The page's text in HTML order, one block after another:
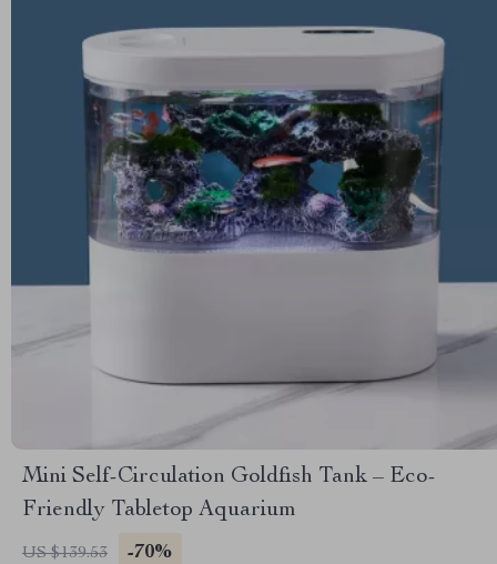
Mini Self-Circulation Goldfish Tank – Eco-
Friendly Tabletop Aquarium
US $139.53 -70%